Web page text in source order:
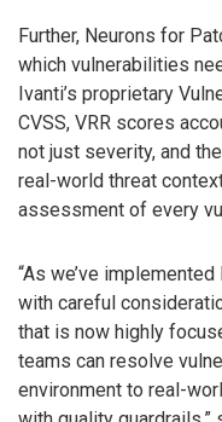
Further, Neurons for
which vulnerabilities
Ivanti’s proprietary
CVSS, VRR scores
not just severity, and
real-world threat
assessment of every
“As we’ve
with careful
that is now highly
teams can resolve
environment to real-